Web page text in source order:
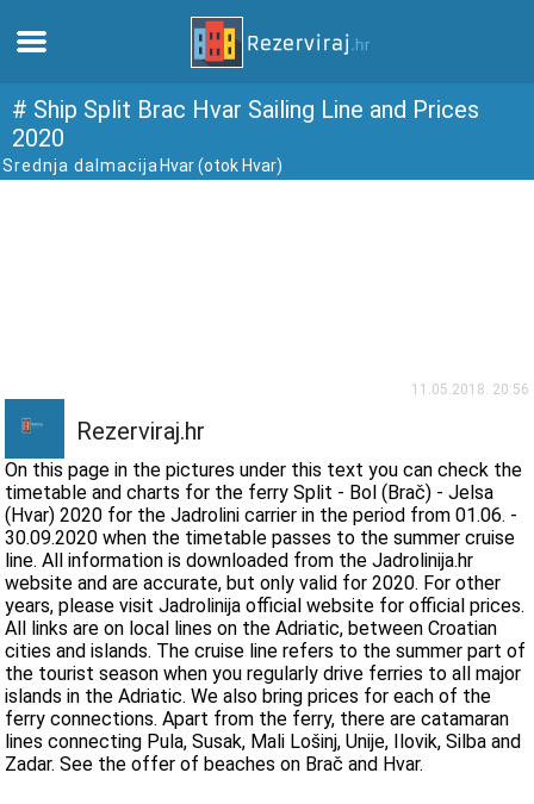
Home
Apartments
Meet Croatia
museums
# Ship Split Brac Hvar Sailing Line and Prices
2020
Srednja dalmacija Hvar (otok Hvar)
11.05.2018. 20:56
Rezerviraj.hr
On this page in the pictures under this text you can check the
timetable and charts for the ferry Split - Bol (Brač) - Jelsa
(Hvar) 2020 for the Jadrolini carrier in the period from 01.06. -
30.09.2020 when the timetable passes to the summer cruise
line. All information is downloaded from the Jadrolinija.hr
website and are accurate, but only valid for 2020. For other
years, please visit Jadrolinija official website for official prices.
All links are on local lines on the Adriatic, between Croatian
cities and islands. The cruise line refers to the summer part of
the tourist season when you regularly drive ferries to all major
islands in the Adriatic. We also bring prices for each of the
ferry connections. Apart from the ferry, there are catamaran
lines connecting Pula, Susak, Mali Lošinj, Unije, Ilovik, Silba and
Zadar. See the offer of beaches on Brač and Hvar.